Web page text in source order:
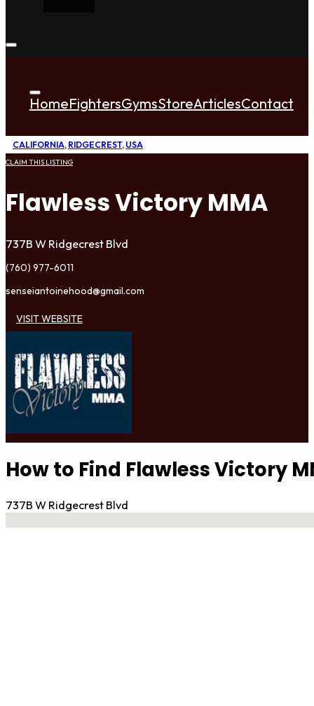
HomeFightersGymsStoreArticlesContact
CALIFORNIA, RIDGECREST, USA
CLAIM THIS LISTING
Flawless Victory MMA
737B W Ridgecrest Blvd
(760) 977-6011
senseiantoinehood@gmail.com
VISIT WEBSITE
How to Find Flawless Victory
737B W Ridgecrest Blvd